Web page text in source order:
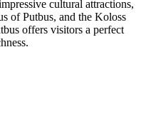
cultural attractions,
of Putbus, and the Koloss
offers visitors a perfect